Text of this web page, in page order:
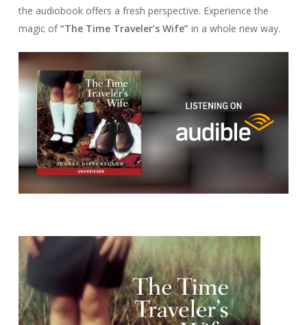
the audiobook offers a fresh perspective. Experience the
magic of“The Time Traveler’s Wife”in a whole new way.